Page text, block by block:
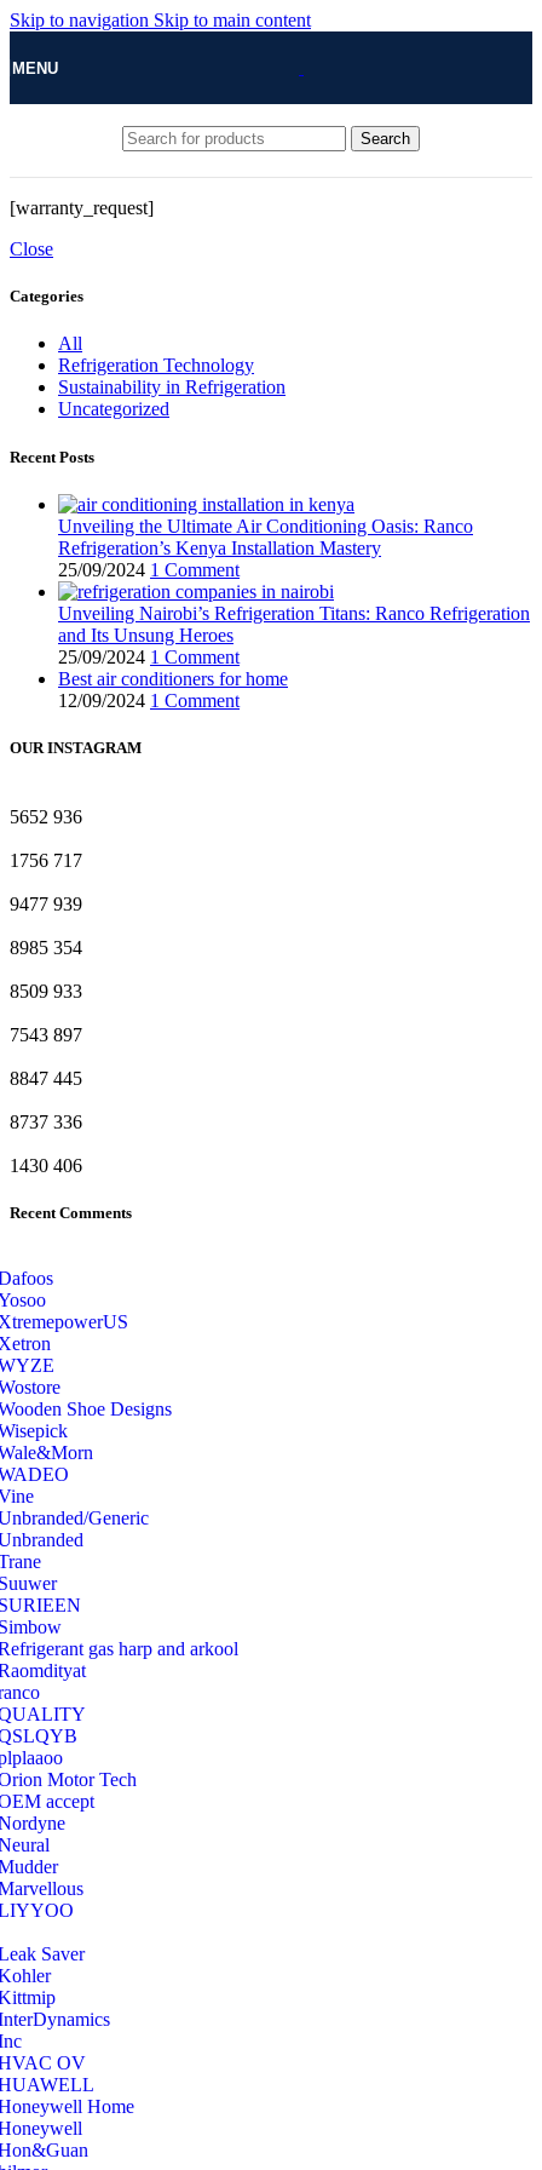
Skip to navigation Skip to main content
MENU
Search
[warranty_request]
Close
Categories
All
Refrigeration Technology
Sustainability in Refrigeration
Uncategorized
Recent Posts
Unveiling the Ultimate Air Conditioning Oasis: Ranco
Refrigeration’s Kenya Installation Mastery
25/09/2024 1 Comment
Unveiling Nairobi’s Refrigeration Titans: Ranco Refrigeration
and Its Unsung Heroes
25/09/2024 1 Comment
Best air conditioners for home
12/09/2024 1 Comment
OUR INSTAGRAM
5652 936
1756 717
9477 939
8985 354
8509 933
7543 897
8847 445
8737 336
1430 406
Recent Comments
Shoe Designs
Generic
gas harp and arkool
Motor Tech
accept
Saver
OV
Home